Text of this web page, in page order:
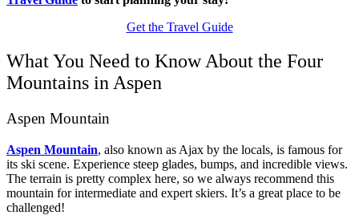
Get the Travel Guide
What You Need to Know About the Four
Mountains in Aspen
Aspen Mountain
Aspen Mountain, also known as Ajax by the locals, is famous for
its ski scene. Experience steep glades, bumps, and incredible views.
The terrain is pretty complex here, so we always recommend this
mountain for intermediate and expert skiers. It’s a great place to be
challenged!